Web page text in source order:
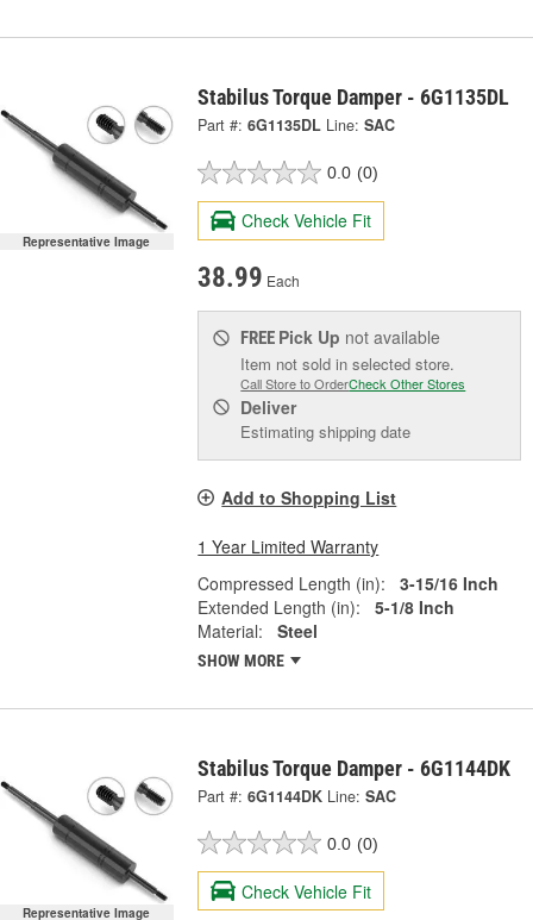
Representative Image
Stabilus Torque Damper - 6G1135DL
Part #: 6G1135DL Line: SAC
0.0 (0)
Check Vehicle Fit
38.99 Each
FREE Pick Up not available
Item not sold in selected store.
Call Store to OrderCheck Other Stores
Deliver
Estimating shipping date
Add to Shopping List
1 Year Limited Warranty
Compressed Length (in):
3-15/16 Inch
Extended Length (in):
5-1/8 Inch
Material:
Steel
SHOW MORE
Representative Image
Stabilus Torque Damper - 6G1144DK
Part #: 6G1144DK Line: SAC
0.0 (0)
Check Vehicle Fit